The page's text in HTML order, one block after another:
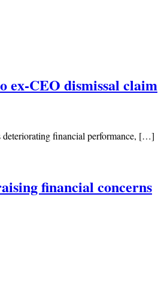
ex-CEO dismissal claim
deteriorating financial performance, […]
financial concerns